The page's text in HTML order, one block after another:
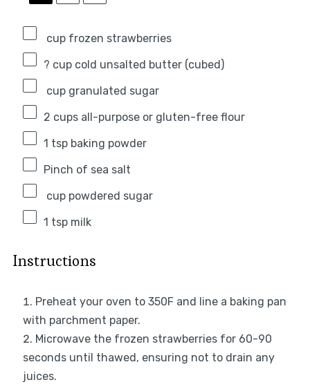
cup frozen strawberries
? cup cold unsalted butter (cubed)
cup granulated sugar
2 cupsall-purpose or gluten-free flour
1 tspbaking powder
Pinch of sea salt
cup powdered sugar
1 tspmilk
Instructions
Preheat your oven to 350F and line a baking pan
with parchment paper.
Microwave the frozen strawberries for 60-90
seconds until thawed, ensuring not to drain any
juices.